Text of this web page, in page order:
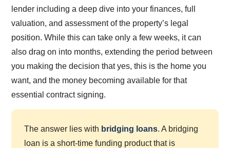
lender including a deep dive into your finances, full
valuation, and assessment of the property’s legal
position. While this can take only a few weeks, it can
also drag on into months, extending the period between
you making the decision that yes, this is the home you
want, and the money becoming available for that
essential contract signing.
The answer lies with bridging loans. A bridging
loan is a short-time funding product that is